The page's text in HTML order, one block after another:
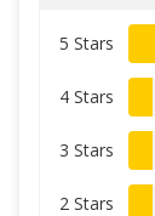
5 Stars
4 Stars
3 Stars
2 Stars